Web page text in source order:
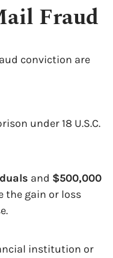
Fraud
conviction are
under 18 U.S.C.
and $500,000
the gain or loss
institution or